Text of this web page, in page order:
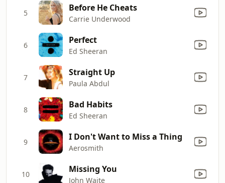
5 Before He Cheats
Carrie Underwood
6 Perfect
Ed Sheeran
7 Straight Up
Paula Abdul
8 Bad Habits
Ed Sheeran
9 I Don't Want to Miss a Thing
Aerosmith
10 Missing You
John Waite